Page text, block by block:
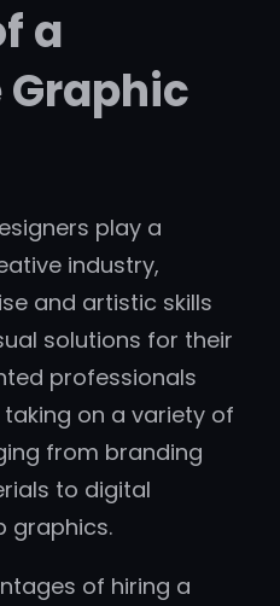
a
Graphic
play a
industry,
and artistic skills
solutions for their
professionals
on a variety of
from branding
to digital
graphics.
of hiring a